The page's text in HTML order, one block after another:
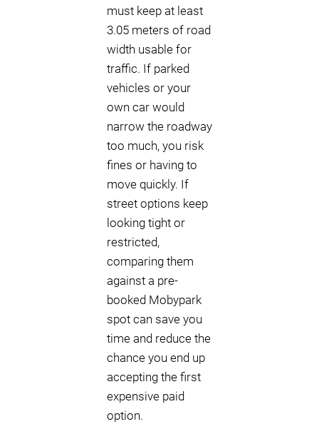
must keep at least
3.05 meters of road
width usable for
traffic. If parked
vehicles or your
own car would
narrow the roadway
too much, you risk
fines or having to
move quickly. If
street options keep
looking tight or
restricted,
comparing them
against a pre-
booked Mobypark
spot can save you
time and reduce the
chance you end up
accepting the first
expensive paid
option.